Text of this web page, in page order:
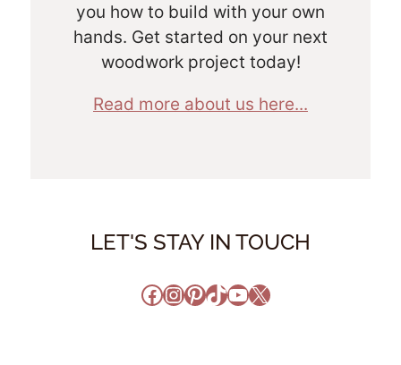
you how to build with your own
hands. Get started on your next
woodwork project today!
Read more about us here...
LET'S STAY IN TOUCH
Facebook
Instagram
Pinterest
TikTok
YouTube
X